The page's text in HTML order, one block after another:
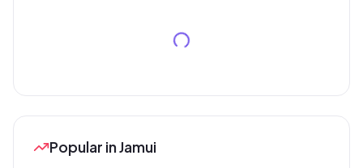
Popular in Jamui